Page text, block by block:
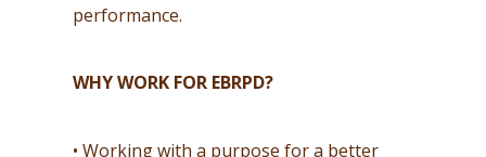
performance.
WHY WORK FOR EBRPD?
• Working with a purpose for a better